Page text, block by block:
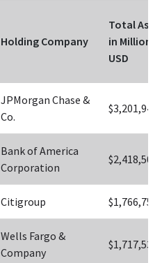
Holding Company
Total
in Millions
USD
JPMorgan Chase &
Co.
$3,201,942
Bank of America
Corporation
$2,418,508
Citigroup $1,766,752
Wells Fargo &
Company
$1,717,531